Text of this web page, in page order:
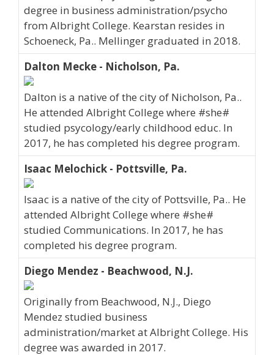
degree in business administration/psycho
from Albright College. Kearstan resides in
Schoeneck, Pa.. Mellinger graduated in 2018.
Dalton Mecke - Nicholson, Pa.
Dalton is a native of the city of Nicholson, Pa..
He attended Albright College where #she#
studied psycology/early childhood educ. In
2017, he has completed his degree program.
Isaac Melochick - Pottsville, Pa.
Isaac is a native of the city of Pottsville, Pa.. He
attended Albright College where #she#
studied Communications. In 2017, he has
completed his degree program.
Diego Mendez - Beachwood, N.J.
Originally from Beachwood, N.J., Diego
Mendez studied business
administration/market at Albright College. His
degree was awarded in 2017.